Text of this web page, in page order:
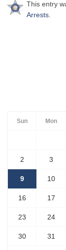
This entry
Arrests
Sun Mon
2 3
9 10
16 17
23 24
30 31